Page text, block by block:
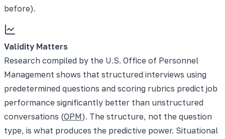
before).
Validity Matters
Research compiled by the U.S. Office of Personnel
Management shows that structured interviews using
predetermined questions and scoring rubrics predict job
performance significantly better than unstructured
conversations (OPM). The structure, not the question
type, is what produces the predictive power. Situational